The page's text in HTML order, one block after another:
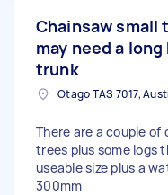
Chainsaw small
may need a
trunk
Otago TAS 7017,
There are a couple of
trees plus some logs
useable size plus a
300mm